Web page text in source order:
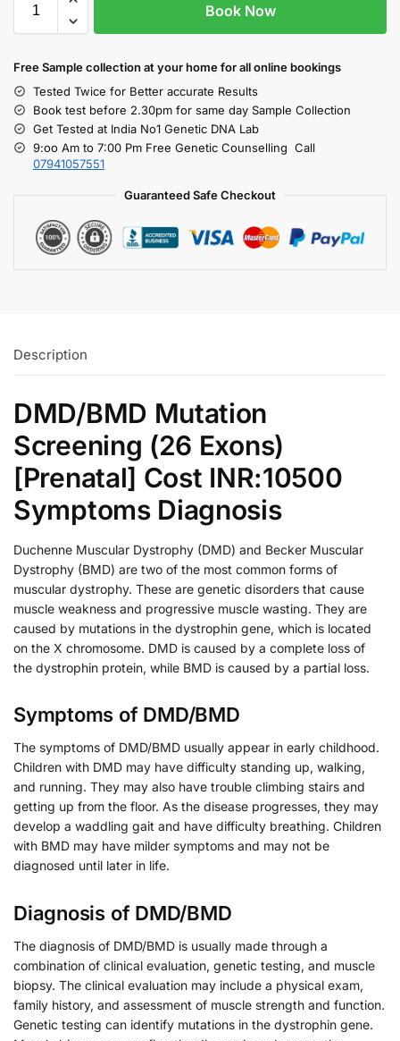
Book Now
Free Sample collection at your homefor all online bookings
Tested Twice for Better accurate Results
Book test before 2.30pm for same day Sample Collection
Get Tested at India No1 Genetic DNA Lab
9:oo Am to 7:00 Pm Free Genetic Counselling Call
07941057551
Guaranteed Safe Checkout
Description
DMD/BMD Mutation
Screening (26 Exons)
[Prenatal] Cost INR:10500
Symptoms Diagnosis
Duchenne Muscular Dystrophy (DMD) and Becker Muscular
Dystrophy (BMD) are two of the most common forms of
muscular dystrophy. These are genetic disorders that cause
muscle weakness and progressive muscle wasting. They are
caused by mutations in the dystrophin gene, which is located
on the X chromosome. DMD is caused by a complete loss of
the dystrophin protein, while BMD is caused by a partial loss.
Symptoms of DMD/BMD
The symptoms of DMD/BMD usually appear in early childhood.
Children with DMD may have difficulty standing up, walking,
and running. They may also have trouble climbing stairs and
getting up from the floor. As the disease progresses, they may
develop a waddling gait and have difficulty breathing. Children
with BMD may have milder symptoms and may not be
diagnosed until later in life.
Diagnosis of DMD/BMD
The diagnosis of DMD/BMD is usually made through a
combination of clinical evaluation, genetic testing, and muscle
biopsy. The clinical evaluation may include a physical exam,
family history, and assessment of muscle strength and function.
Genetic testing can identify mutations in the dystrophin gene.